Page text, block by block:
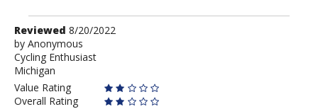
Review
by
Anonymous
Reviewed 8/20/2022
by Anonymous
Cycling Enthusiast
Michigan
Value Rating
Overall Rating